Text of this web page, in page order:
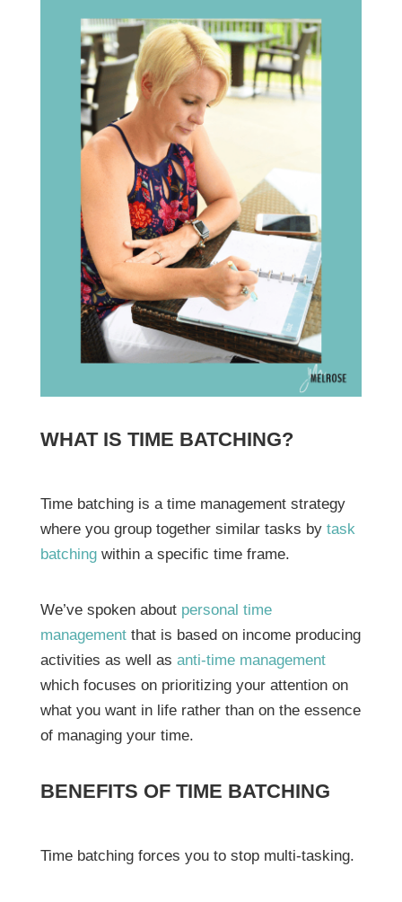
WHAT IS TIME BATCHING?
Time batching is a time management strategy
where you group together similar tasks by task
batchingwithin a specific time frame.
We’ve spoken about personal time
managementthat is based on income producing
activities as well as anti-time management
which focuses on prioritizing your attention on
what you want in life rather than on the essence
of managing your time.
BENEFITS OF TIME BATCHING
Time batching forces you to stop multi-tasking.